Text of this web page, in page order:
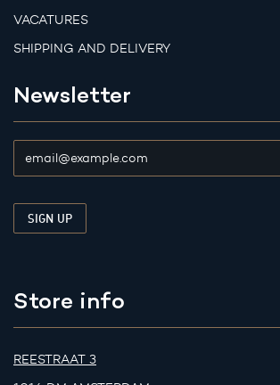
VACATURES
SHIPPING AND DELIVERY
Newsletter
Store info
REESTRAAT 3